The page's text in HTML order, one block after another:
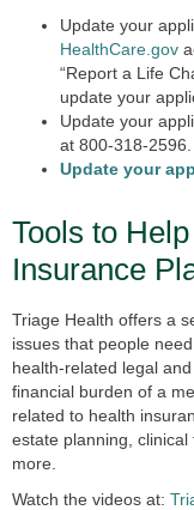
Update your
HealthCare.gov
“Report a Life
update your
Update your
at 800-318-2596.
Update your
Tools to
Insurance
Triage Health offers a
issues that people
health-related legal
financial burden of a
related to health
estate planning,
more.
Watch the videos at: